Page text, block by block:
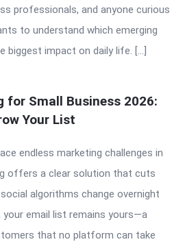
professionals, and anyone curious
to understand which emerging
biggest impact on daily life. […]
for Small Business 2026:
Your List
endless marketing challenges in
offers a clear solution that cuts
algorithms change overnight
your email list remains yours—a
that no platform can take